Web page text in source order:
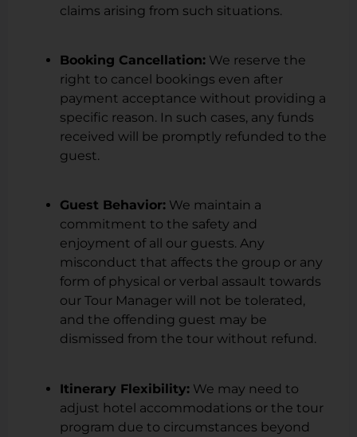
claims arising from such situations.
Booking Cancellation: We reserve the
right to cancel bookings even after
payment acceptance without providing a
specific reason. In such cases, any funds
received will be promptly refunded to the
guest.
Guest Behavior: We maintain a
commitment to the safety and
enjoyment of all our guests. Any
misconduct that affects the group or any
form of physical or verbal assault towards
our Tour Manager will not be tolerated,
and the offending guest may be
dismissed from the tour without refund.
Itinerary Flexibility: We may need to
adjust hotel accommodations or the tour
program due to circumstances beyond